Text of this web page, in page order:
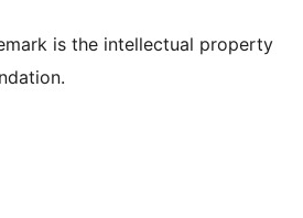
is the intellectual property